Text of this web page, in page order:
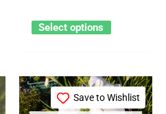
Select options
the
Save to Wishlist
Price
range:
This
product